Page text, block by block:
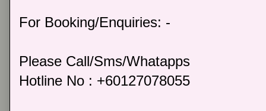
For Booking/Enquiries: -
Please Call/Sms/Whatapps
Hotline No : +60127078055